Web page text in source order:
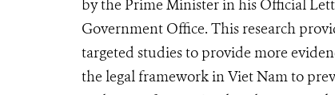
by the Prime Minister in his Official
Government Office. This research
targeted studies to provide more
the legal framework in Viet Nam to